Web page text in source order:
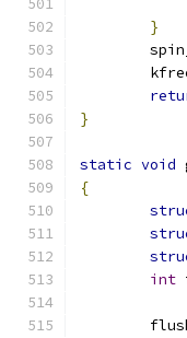
}
}
static void
{
int